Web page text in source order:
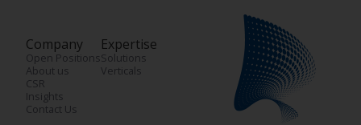
Company
Open Positions
About us
CSR
Insights
Contact Us
Expertise
Solutions
Verticals